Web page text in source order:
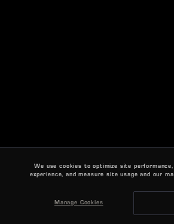
We use cookies to optimize site performance,
experience, and measure site usage and our
Manage Cookies